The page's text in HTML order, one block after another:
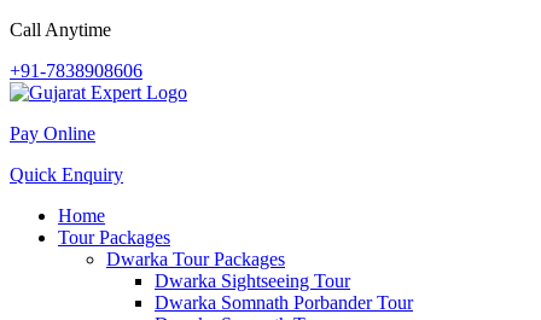
Call Anytime
+91-7838908606
Pay Online
Quick Enquiry
Home
Tour Packages
Dwarka Tour Packages
Dwarka Sightseeing Tour
Dwarka Somnath Porbander Tour